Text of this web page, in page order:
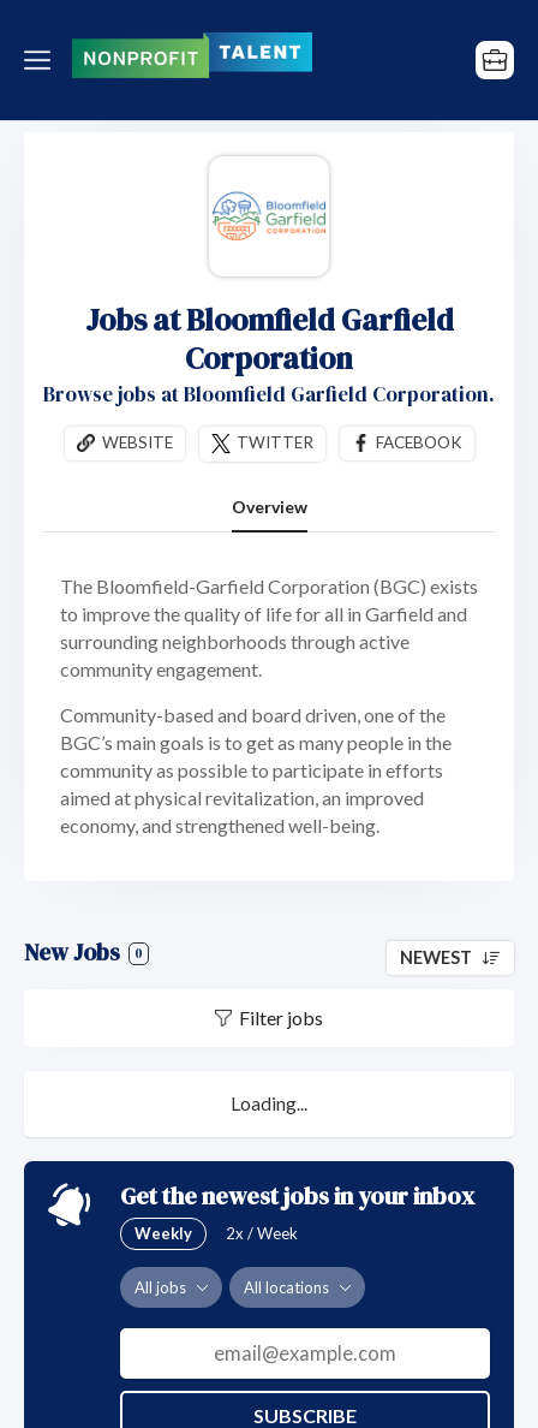
Jobs at Bloomfield Garfield
Corporation
Browse jobs at Bloomfield Garfield Corporation.
WEBSITE TWITTER FACEBOOK
Overview
The Bloomfield-Garfield Corporation (BGC) exists
to improve the quality of life for all in Garfield and
surrounding neighborhoods through active
community engagement.
Community-based and board driven, one of the
BGC’s main goals is to get as many people in the
community as possible to participate in efforts
aimed at physical revitalization, an improved
economy, and strengthened well-being.
New Jobs 0 NEWEST
Filter jobs
Loading...
Get the newest jobs in your inbox
Weekly 2x / Week
All jobs All locations
SUBSCRIBE